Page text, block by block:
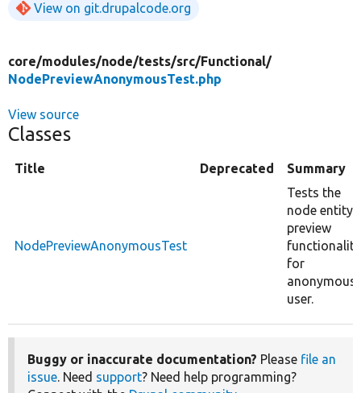
View on git.drupalcode.org
core/modules/node/tests/src/Functional/
NodePreviewAnonymousTest.php
View source
Classes
Title Deprecated Summary
NodePreviewAnonymousTest
Tests the
node entity
preview
functionality
for
anonymous
user.
Buggy or inaccurate documentation? Please file an
issue. Need support? Need help programming?